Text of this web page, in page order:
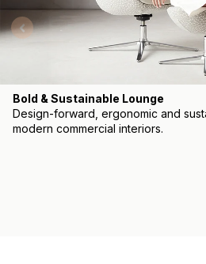
Bold & Sustainable Lounge
Design-forward, ergonomic and
modern commercial interiors.